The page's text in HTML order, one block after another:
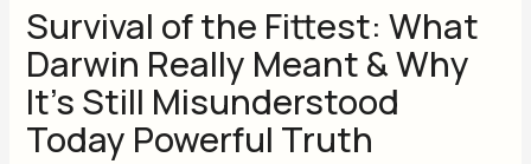
Survival of the Fittest: What
Darwin Really Meant & Why
It’s Still Misunderstood
Today Powerful Truth